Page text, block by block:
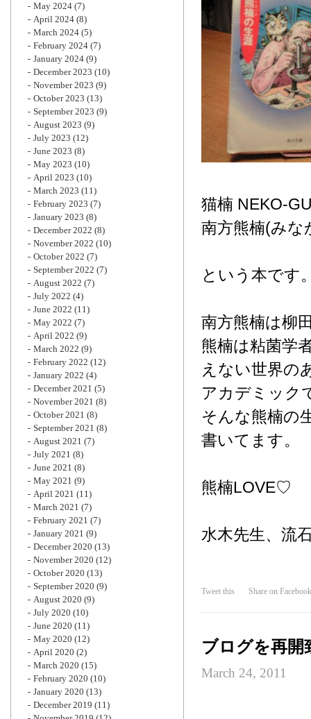
猫楠 NEKO-
南方熊楠(みな
という本です
南方熊楠は柳
熊楠は粘菌学
えない世界の
アカデミック
そんな熊楠の
書いてます。
熊楠LOVE♡
水木先生、流
Tweet this Share on Facebook
ブログを再開
March 24, 2011
May 2024 (7)
April 2024 (8)
March 2024 (5)
February 2024 (7)
January 2024 (9)
December 2023 (10)
November 2023 (9)
October 2023 (13)
September 2023 (9)
August 2023 (9)
July 2023 (12)
June 2023 (8)
May 2023 (10)
April 2023 (10)
March 2023 (11)
February 2023 (7)
January 2023 (8)
December 2022 (8)
November 2022 (10)
October 2022 (7)
September 2022 (7)
August 2022 (7)
July 2022 (4)
June 2022 (11)
May 2022 (7)
April 2022 (9)
March 2022 (9)
February 2022 (12)
January 2022 (4)
December 2021 (5)
November 2021 (8)
October 2021 (8)
September 2021 (8)
August 2021 (7)
July 2021 (8)
June 2021 (8)
May 2021 (9)
April 2021 (11)
March 2021 (7)
February 2021 (7)
January 2021 (9)
December 2020 (13)
November 2020 (12)
October 2020 (13)
September 2020 (9)
August 2020 (9)
July 2020 (10)
June 2020 (11)
May 2020 (12)
April 2020 (2)
March 2020 (15)
February 2020 (10)
January 2020 (13)
December 2019 (11)